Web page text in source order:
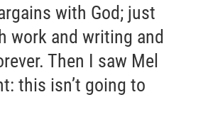
with God; just
work and writing and
Then I saw Mel
this isn’t going to